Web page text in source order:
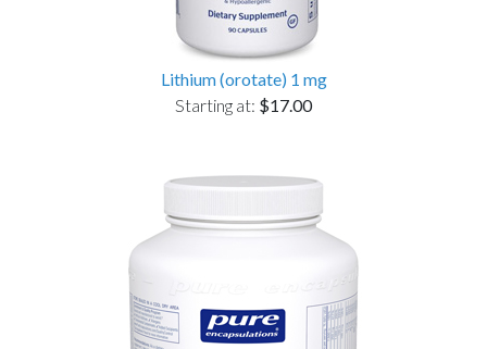
Lithium (orotate) 1 mg
Starting at: $17.00